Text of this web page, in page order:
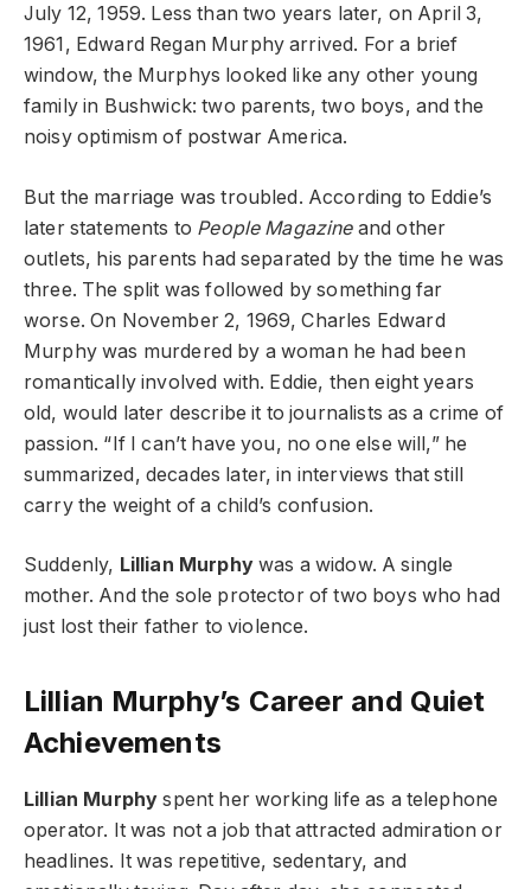
July 12, 1959. Less than two years later, on April 3,
1961, Edward Regan Murphy arrived. For a brief
window, the Murphys looked like any other young
family in Bushwick: two parents, two boys, and the
noisy optimism of postwar America.
But the marriage was troubled. According to Eddie’s
later statements to People Magazineand other
outlets, his parents had separated by the time he was
three. The split was followed by something far
worse. On November 2, 1969, Charles Edward
Murphy was murdered by a woman he had been
romantically involved with. Eddie, then eight years
old, would later describe it to journalists as a crime of
passion. “If I can’t have you, no one else will,” he
summarized, decades later, in interviews that still
carry the weight of a child’s confusion.
Suddenly, Lillian Murphywas a widow. A single
mother. And the sole protector of two boys who had
just lost their father to violence.
Lillian Murphy’s Career and Quiet
Achievements
Lillian Murphy spent her working life as a telephone
operator. It was not a job that attracted admiration or
headlines. It was repetitive, sedentary, and